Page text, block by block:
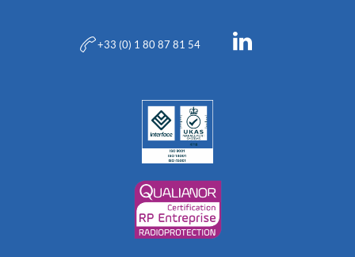
+33 (0) 1 80 87 81 54